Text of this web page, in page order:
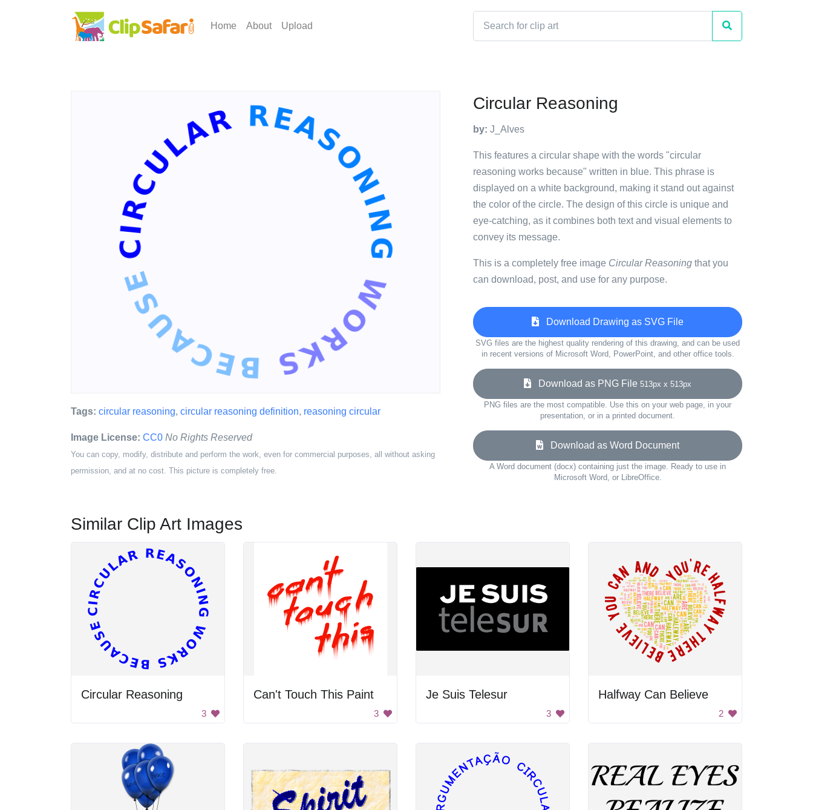
Home About Upload
Tags: circular reasoning, circular reasoning definition, reasoning circular
Image License: CC0 No Rights Reserved
You can copy, modify, distribute and perform the work, even for commercial purposes, all without asking
permission, and at no cost. This picture is completely free.
Circular Reasoning
by: J_Alves
This features a circular shape with the words "circular
reasoning works because" written in blue. This phrase is
displayed on a white background, making it stand out against
the color of the circle. The design of this circle is unique and
eye-catching, as it combines both text and visual elements to
convey its message.
This is a completely free image Circular Reasoning that you
can download, post, and use for any purpose.
Download Drawing as SVG File
SVG files are the highest quality rendering of this drawing, and can be used
in recent versions of Microsoft Word, PowerPoint, and other office tools.
Download as PNG File 513px x 513px
PNG files are the most compatible. Use this on your web page, in your
presentation, or in a printed document.
Download as Word Document
A Word document (docx) containing just the image. Ready to use in
Microsoft Word, or LibreOffice.
Similar Clip Art Images
Circular Reasoning
3
Can't Touch This Paint
3
Je Suis Telesur
3
Halfway Can Believe
2